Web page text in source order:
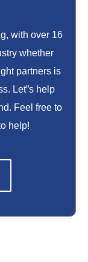
with over 16
whether
partners is
Let”s help
Feel free to
help!